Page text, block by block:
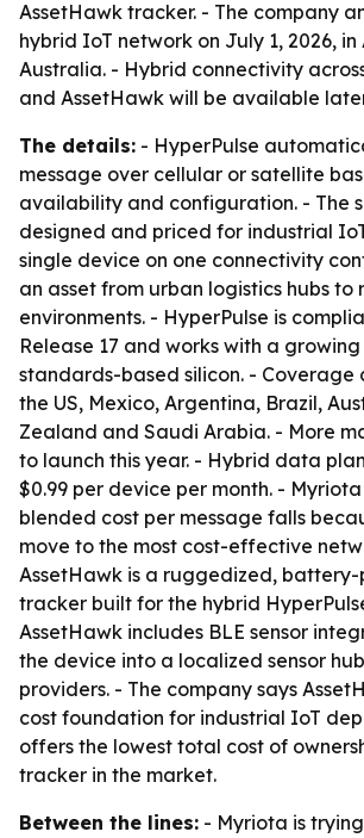
AssetHawk tracker. - The company
hybrid IoT network on July 1, 2026,
Australia. - Hybrid connectivity
and AssetHawk will be available
The details: - HyperPulse
message over cellular or satellite
availability and configuration. - The
designed and priced for industrial
single device on one connectivity
an asset from urban logistics hubs to
environments. - HyperPulse is
Release 17 and works with a
standards-based silicon. - Coverage
the US, Mexico, Argentina, Brazil,
Zealand and Saudi Arabia. - More
to launch this year. - Hybrid data
$0.99 per device per month. -
blended cost per message falls
move to the most cost-effective
AssetHawk is a ruggedized,
tracker built for the hybrid
AssetHawk includes BLE sensor
the device into a localized sensor
providers. - The company says
cost foundation for industrial IoT
offers the lowest total cost of
tracker in the market.
Between the lines: - Myriota is